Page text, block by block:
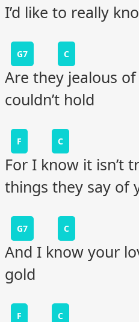
I’d like to really
G7 C
Are they jealous
couldn’t hold
F C
For I know it isn’t
things they say of
G7 C
And I know your
gold
F C